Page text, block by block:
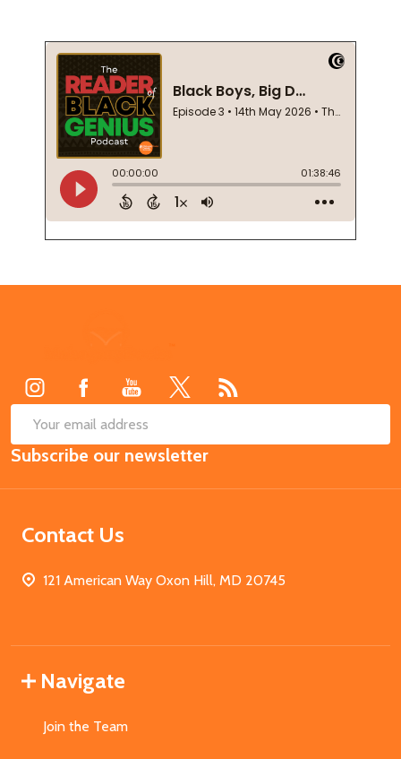
Email
Address
Subscribe our newsletter
Contact Us
121 American Way Oxon Hill, MD 20745
Navigate
Join the Team